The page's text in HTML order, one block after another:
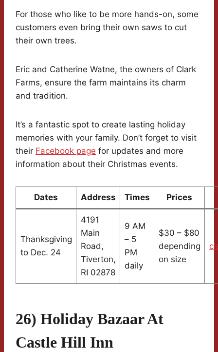
For those who like to be more hands-on, some
customers even bring their own saws to cut
their own trees.
Eric and Catherine Watne, the owners of Clark
Farms, ensure the farm maintains its charm
and tradition.
It’s a fantastic spot to create lasting holiday
memories with your family. Don’t forget to visit
their Facebook page for updates and more
information about their Christmas events.
Dates Address Times Prices
Thanksgiving
to Dec. 24
4191
Main
Road,
Tiverton,
RI 02878
9 AM
– 5
PM
daily
$30 – $80
depending
on size
26) Holiday Bazaar At
Castle Hill Inn